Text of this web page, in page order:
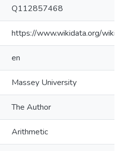
Q112857468
https://www.wikidata.org/
en
Massey University
The Author
Arithmetic